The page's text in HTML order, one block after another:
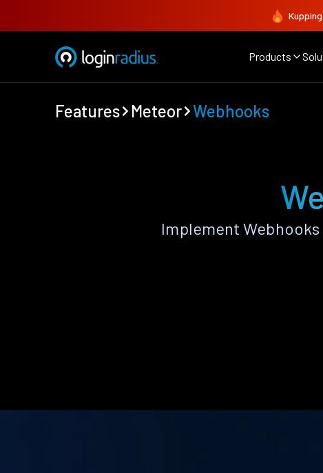
Products
Features Meteor Webhooks
Implement